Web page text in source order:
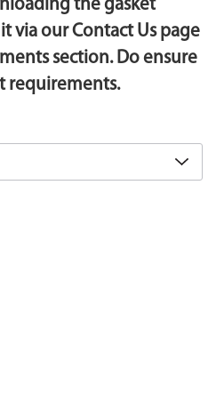
the gasket
via our Contact Us page
section. Do ensure
requirements.